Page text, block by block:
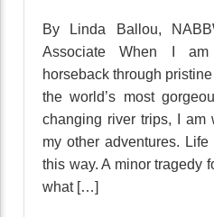
By Linda Ballou,
Associate When I
horseback through
the world’s most
changing river trips, I am
my other adventures.
this way. A minor tragedy
what […]